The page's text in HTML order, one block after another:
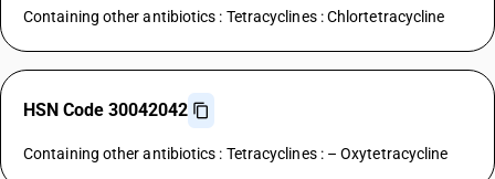
Containing other antibiotics : Tetracyclines : Chlortetracycline
HSN Code 30042042
Containing other antibiotics : Tetracyclines : – Oxytetracycline